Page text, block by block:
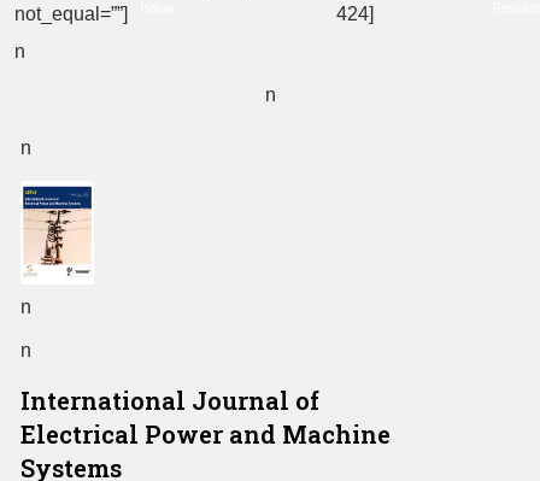
not_equal=””]
424]
n
n
n
n
n
International Journal of
Electrical Power and Machine
Systems